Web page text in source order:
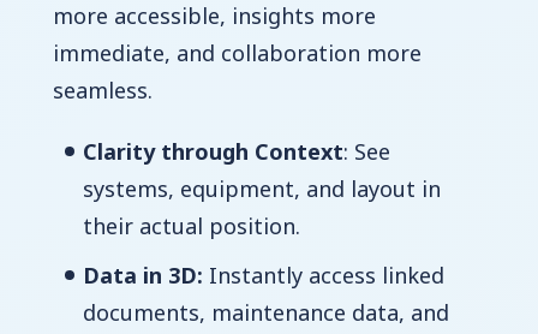
more accessible, insights more
immediate, and collaboration more
seamless.
Clarity through Context: See
systems, equipment, and layout in
their actual position.
Data in 3D: Instantly access linked
documents, maintenance data, and